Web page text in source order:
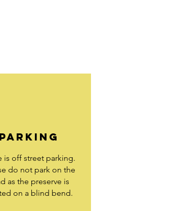
PARKING
is off street parking.
do not park on the
as the preserve is
on a blind bend.